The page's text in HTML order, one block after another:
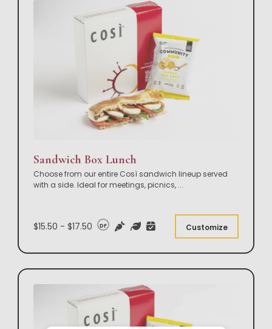
Sandwich Box Lunch
Choose from our entire Così sandwich lineup served
with a side. Ideal for meetings, picnics, ...
$15.50 - $17.50 DF Customize